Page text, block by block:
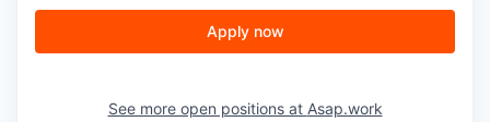
Apply now
See more open positions at Asap.work